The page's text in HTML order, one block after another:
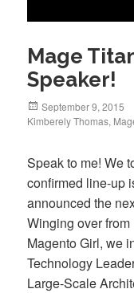
Mage
Speaker!
Posted
on
September 9, 2015
Kimberely Thomas,
Speak to me! We
confirmed line-up
announced the
Winging over
Magento Girl, we
Technology
Large-Scale